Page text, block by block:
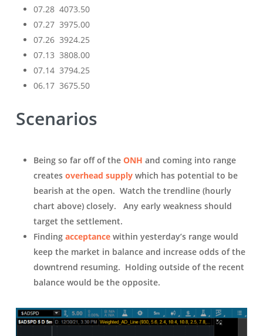
07.28 4073.50
07.27 3975.00
07.26 3924.25
07.13 3808.00
07.14 3794.25
06.17 3675.50
Scenarios
Being so far off of the ONH and coming into range
creates overhead supplywhich has potential to be
bearish at the open. Watch the trendline (hourly
chart above) closely. Any early weakness should
target the settlement.
Finding acceptancewithin yesterday’s range would
keep the market in balance and increase odds of the
downtrend resuming. Holding outside of the recent
balance would be the opposite.